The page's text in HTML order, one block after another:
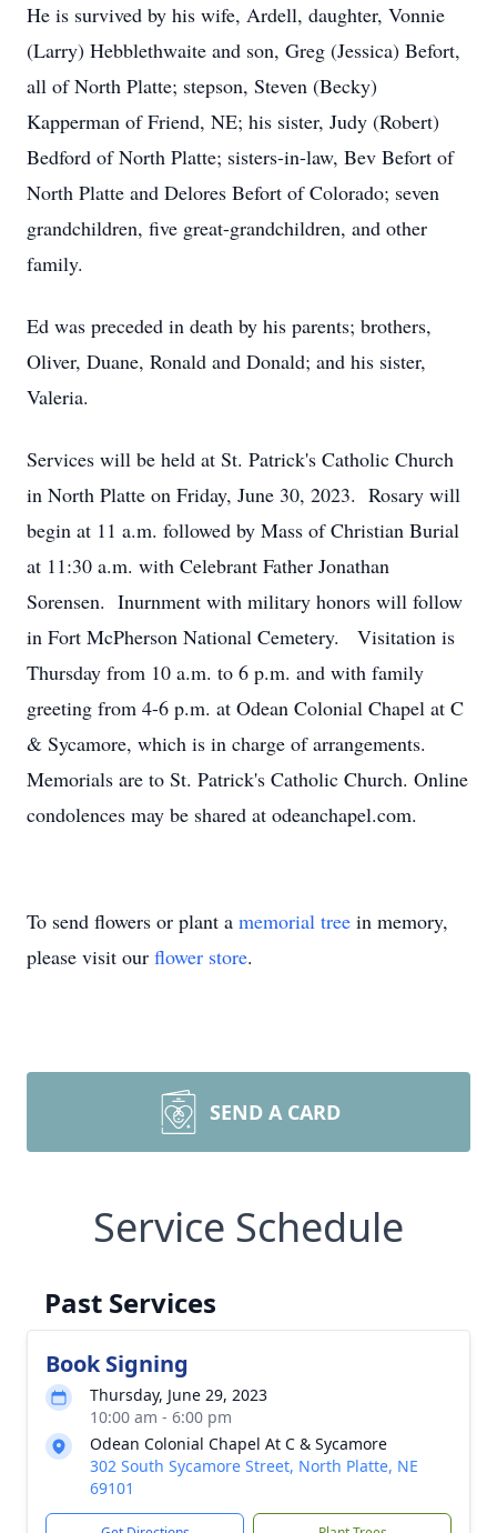
He is survived by his wife, Ardell, daughter, Vonnie
(Larry) Hebblethwaite and son, Greg (Jessica) Befort,
all of North Platte; stepson, Steven (Becky)
Kapperman of Friend, NE; his sister, Judy (Robert)
Bedford of North Platte; sisters-in-law, Bev Befort of
North Platte and Delores Befort of Colorado; seven
grandchildren, five great-grandchildren, and other
family.
Ed was preceded in death by his parents; brothers,
Oliver, Duane, Ronald and Donald; and his sister,
Valeria.
Services will be held at St. Patrick's Catholic Church
in North Platte on Friday, June 30, 2023. Rosary will
begin at 11 a.m. followed by Mass of Christian Burial
at 11:30 a.m. with Celebrant Father Jonathan
Sorensen. Inurnment with military honors will follow
in Fort McPherson National Cemetery. Visitation is
Thursday from 10 a.m. to 6 p.m. and with family
greeting from 4-6 p.m. at Odean Colonial Chapel at C
& Sycamore, which is in charge of arrangements.
Memorials are to St. Patrick's Catholic Church. Online
condolences may be shared at odeanchapel.com.
To send flowers or plant a memorial tree in memory,
please visit our flower store.
SEND A CARD
Service Schedule
Past Services
Book Signing
Thursday, June 29, 2023
10:00 am - 6:00 pm
Odean Colonial Chapel At C & Sycamore
302 South Sycamore Street, North Platte, NE
69101